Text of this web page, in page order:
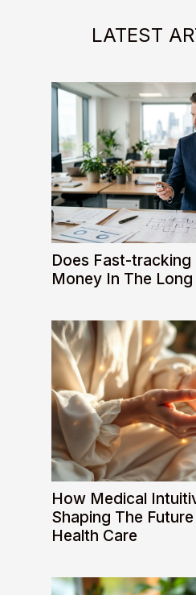
LATEST
Does Fast-tracking
Money In The Long
How Medical
Shaping The
Health Care